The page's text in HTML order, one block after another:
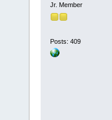
Jr. Member
Posts: 409